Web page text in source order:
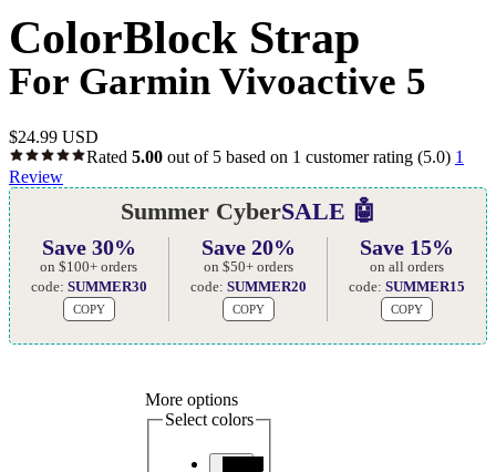
ColorBlock Strap
For Garmin Vivoactive 5
$24.99 USD
Rated 5.00 out of 5 based on 1 customer rating (5.0) 1
Review
Summer CyberSALE 🤖
Save 30%
on $100+ orders
code: SUMMER30
COPY
Save 20%
on $50+ orders
code: SUMMER20
COPY
Save 15%
on all orders
code:SUMMER15
COPY
More options
Select colors